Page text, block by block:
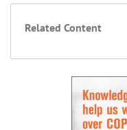
Related Content